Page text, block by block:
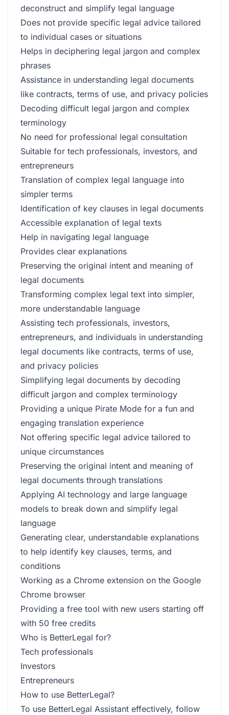
deconstruct and simplify legal language
Does not provide specific legal advice tailored
to individual cases or situations
Helps in deciphering legal jargon and complex
phrases
Assistance in understanding legal documents
like contracts, terms of use, and privacy policies
Decoding difficult legal jargon and complex
terminology
No need for professional legal consultation
Suitable for tech professionals, investors, and
entrepreneurs
Translation of complex legal language into
simpler terms
Identification of key clauses in legal documents
Accessible explanation of legal texts
Help in navigating legal language
Provides clear explanations
Preserving the original intent and meaning of
legal documents
Transforming complex legal text into simpler,
more understandable language
Assisting tech professionals, investors,
entrepreneurs, and individuals in understanding
legal documents like contracts, terms of use,
and privacy policies
Simplifying legal documents by decoding
difficult jargon and complex terminology
Providing a unique Pirate Mode for a fun and
engaging translation experience
Not offering specific legal advice tailored to
unique circumstances
Preserving the original intent and meaning of
legal documents through translations
Applying AI technology and large language
models to break down and simplify legal
language
Generating clear, understandable explanations
to help identify key clauses, terms, and
conditions
Working as a Chrome extension on the Google
Chrome browser
Providing a free tool with new users starting off
with 50 free credits
Who is BetterLegal for?
Tech professionals
Investors
Entrepreneurs
How to use BetterLegal?
To use BetterLegal Assistant effectively, follow